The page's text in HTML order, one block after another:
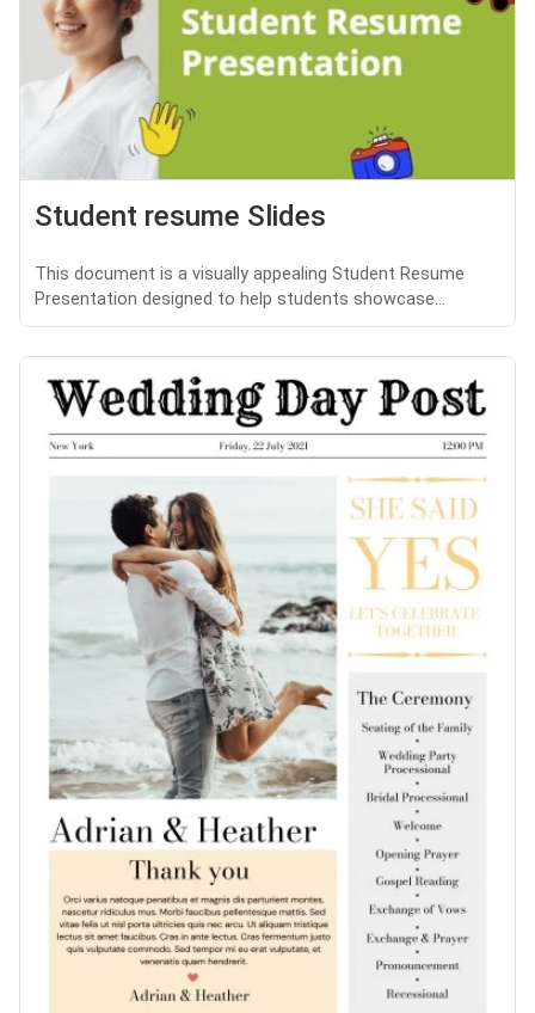
Student resume Slides
This document is a visually appealing Student Resume
Presentation designed to help students showcase...